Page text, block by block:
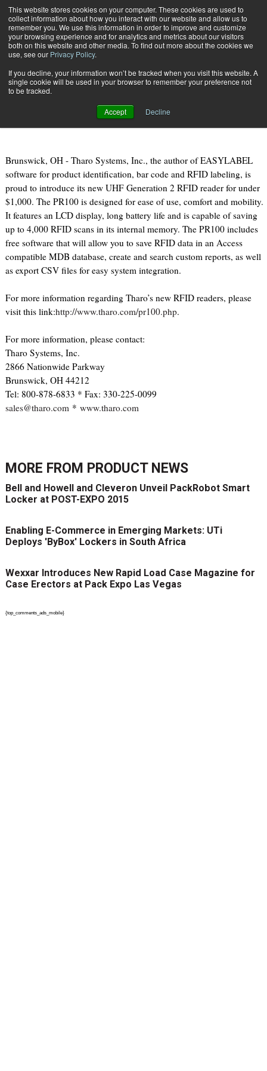
This website stores cookies on your computer. These cookies are used to
collect information about how you interact with our website and allow us to
remember you. We use this information in order to improve and customize
your browsing experience and for analytics and metrics about our visitors
both on this website and other media. To find out more about the cookies we
use, see our Privacy Policy.
If you decline, your information won’t be tracked when you visit this website. A
single cookie will be used in your browser to remember your preference not
to be tracked.
Accept Decline
Subscribe
Jan. 6 201109:18 AM
PR100 Portable Gen2 RFID Reader
from Tharo Systems, Inc.
Brunswick, OH - Tharo Systems, Inc., the author of EASYLABEL
software for product identification, bar code and RFID labeling, is
proud to introduce its new UHF Generation 2 RFID reader for under
$1,000. The PR100 is designed for ease of use, comfort and mobility.
It features an LCD display, long battery life and is capable of saving
up to 4,000 RFID scans in its internal memory. The PR100 includes
free software that will allow you to save RFID data in an Access
compatible MDB database, create and search custom reports, as well
as export CSV files for easy system integration.
For more information regarding Tharo’s new RFID readers, please
visit this link:http://www.tharo.com/pr100.php.
For more information, please contact:
Tharo Systems, Inc.
2866 Nationwide Parkway
Brunswick, OH 44212
Tel: 800-878-6833 * Fax: 330-225-0099
sales@tharo.com* www.tharo.com
MORE FROM PRODUCT NEWS
Bell and Howell and Cleveron Unveil PackRobot Smart
Locker at POST-EXPO 2015
Enabling E-Commerce in Emerging Markets: UTi
Deploys 'ByBox' Lockers in South Africa
Wexxar Introduces New Rapid Load Case Magazine for
Case Erectors at Pack Expo Las Vegas
{top_comments_ads_mobile}